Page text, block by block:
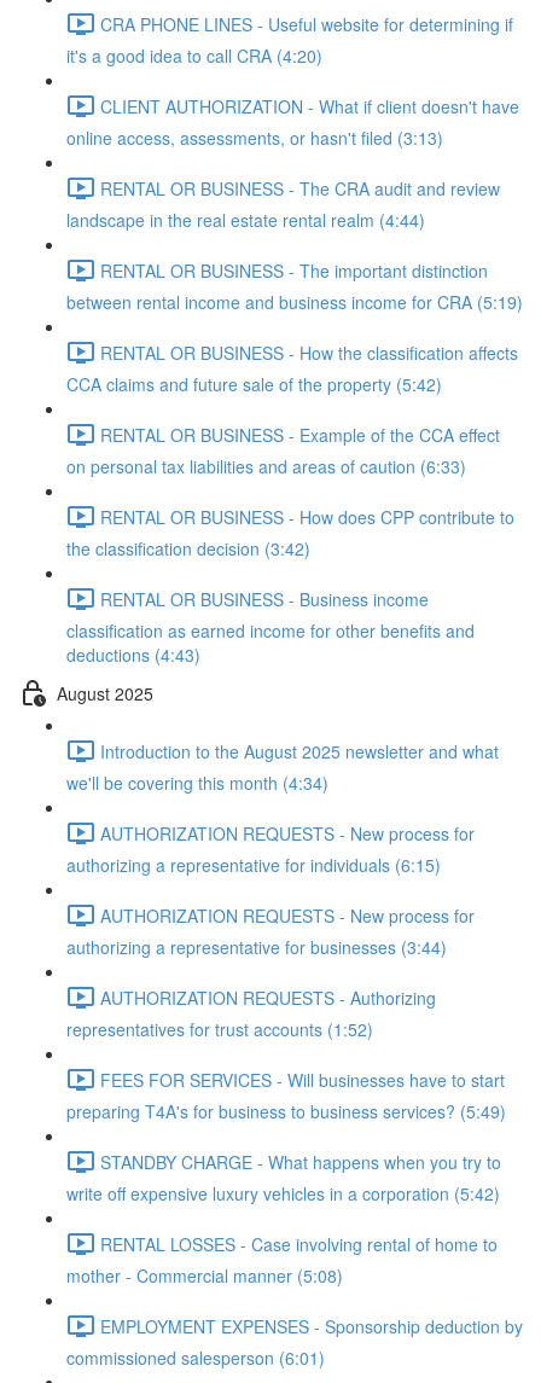
CRA PHONE LINES - Useful website for determining if
it's a good idea to call CRA (4:20)
CLIENT AUTHORIZATION - What if client doesn't have
online access, assessments, or hasn't filed (3:13)
RENTAL OR BUSINESS - The CRA audit and review
landscape in the real estate rental realm (4:44)
RENTAL OR BUSINESS - The important distinction
between rental income and business income for CRA (5:19)
RENTAL OR BUSINESS - How the classification affects
CCA claims and future sale of the property (5:42)
RENTAL OR BUSINESS - Example of the CCA effect
on personal tax liabilities and areas of caution (6:33)
RENTAL OR BUSINESS - How does CPP contribute to
the classification decision (3:42)
RENTAL OR BUSINESS - Business income
classification as earned income for other benefits and
deductions (4:43)
August 2025
Introduction to the August 2025 newsletter and what
we'll be covering this month (4:34)
AUTHORIZATION REQUESTS - New process for
authorizing a representative for individuals (6:15)
AUTHORIZATION REQUESTS - New process for
authorizing a representative for businesses (3:44)
AUTHORIZATION REQUESTS - Authorizing
representatives for trust accounts (1:52)
FEES FOR SERVICES - Will businesses have to start
preparing T4A's for business to business services? (5:49)
STANDBY CHARGE - What happens when you try to
write off expensive luxury vehicles in a corporation (5:42)
RENTAL LOSSES - Case involving rental of home to
mother - Commercial manner (5:08)
EMPLOYMENT EXPENSES - Sponsorship deduction by
commissioned salesperson (6:01)